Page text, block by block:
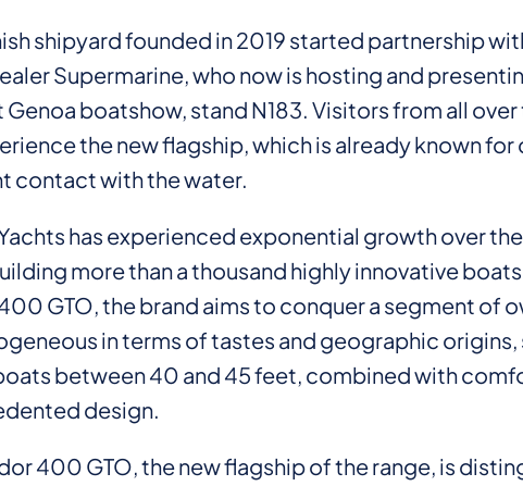
shipyard founded in 2019 started partnership
Supermarine, who now is hosting and
Genoa boatshow, stand N183. Visitors from all
the new flagship, which is already known for
contact with the water.
has experienced exponential growth over
more than a thousand highly innovative
GTO, the brand aims to conquer a segment of
in terms of tastes and geographic origins,
between 40 and 45 feet, combined with
design.
400 GTO, the new flagship of the range, is